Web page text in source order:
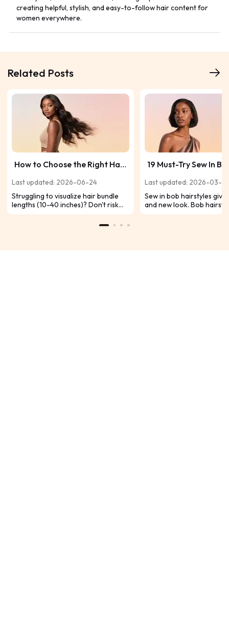
creating helpful, stylish, and easy-to-follow hair content for
women everywhere.
Related Posts
How to Choose the Right Hair
Bundle Length? Guide &
Last updated: 2026-06-24
Struggling to visualize hair bundle
lengths (10-40 inches)? Don't risk
buying the wrong length and
regretting your look. Use our
PERFECT length for your desired
19 Must-Try Sew In
Hairstyles for a
Last updated: 2026-03-
Sew in bob hairstyles give
and new look. Bob
popular because they